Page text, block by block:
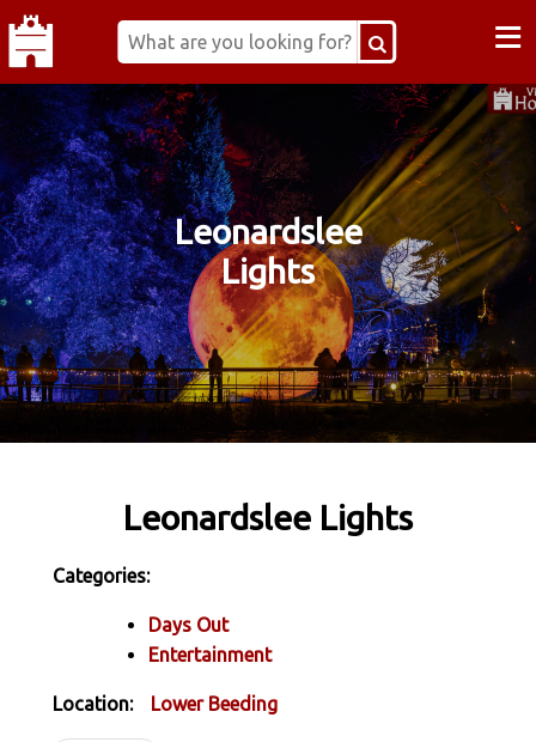
≡
Leonardslee
Lights
Leonardslee Lights
Categories:
Days Out
Entertainment
Location: Lower Beeding